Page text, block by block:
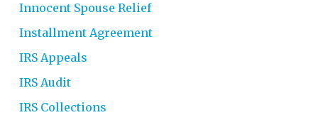
Innocent Spouse Relief
Installment Agreement
IRS Appeals
IRS Audit
IRS Collections